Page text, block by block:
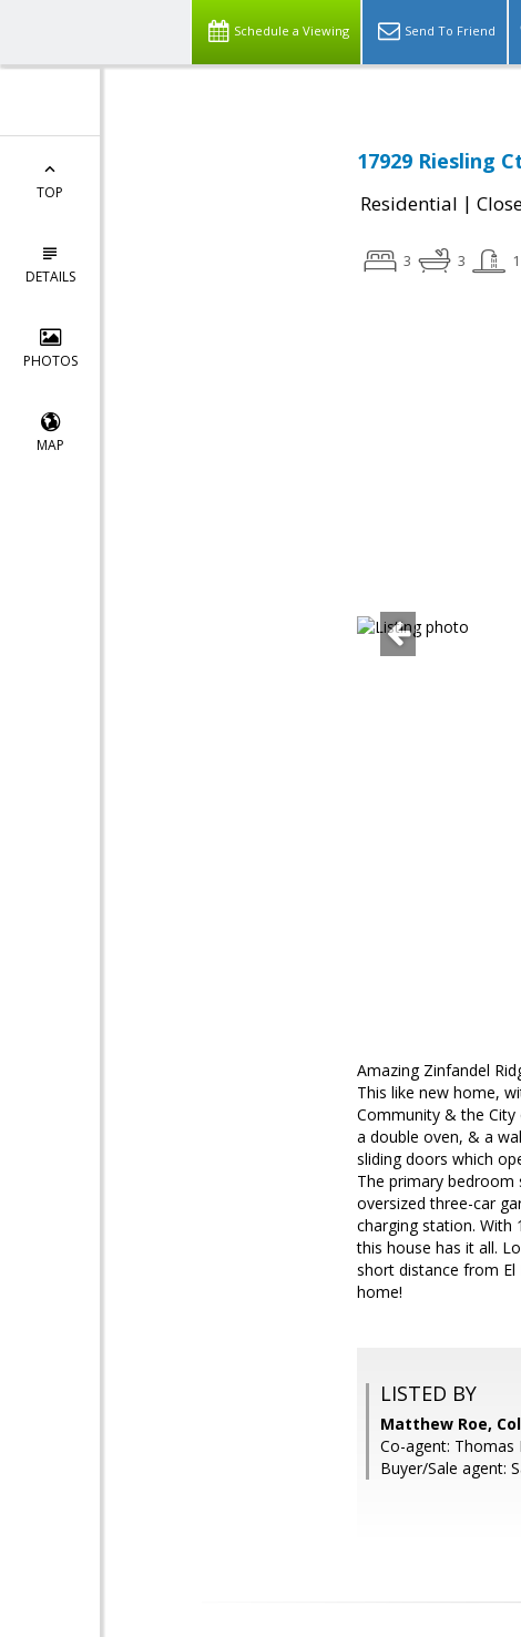
Schedule a Viewing Send To Friend
TOP
DETAILS
PHOTOS
MAP
17929 Riesling
Residential |
3 3 1
Amazing Zinfandel
This like new home,
Community & the City
a double oven, & a
sliding doors which
The primary bedroom
oversized three-car
charging station.
this house has it all.
short distance from
home!
LISTED BY
Matthew Roe,
Co-agent: Thomas
Buyer/Sale agent: